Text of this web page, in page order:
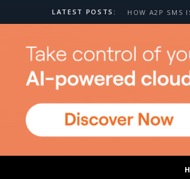
LATEST POSTS: